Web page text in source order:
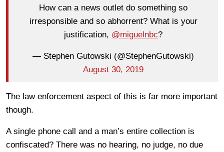
How can a news outlet do something so
irresponsible and so abhorrent? What is your
justification, @miguelnbc?
— Stephen Gutowski (@StephenGutowski)
August 30, 2019
The law enforcement aspect of this is far more important
though.
A single phone call and a man’s entire collection is
confiscated? There was no hearing, no judge, no due